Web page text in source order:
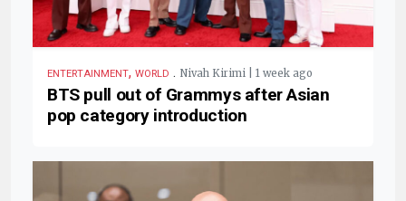
ENTERTAINMENT, WORLD . Nivah Kirimi | 1 week ago
BTS pull out of Grammys after Asian
pop category introduction